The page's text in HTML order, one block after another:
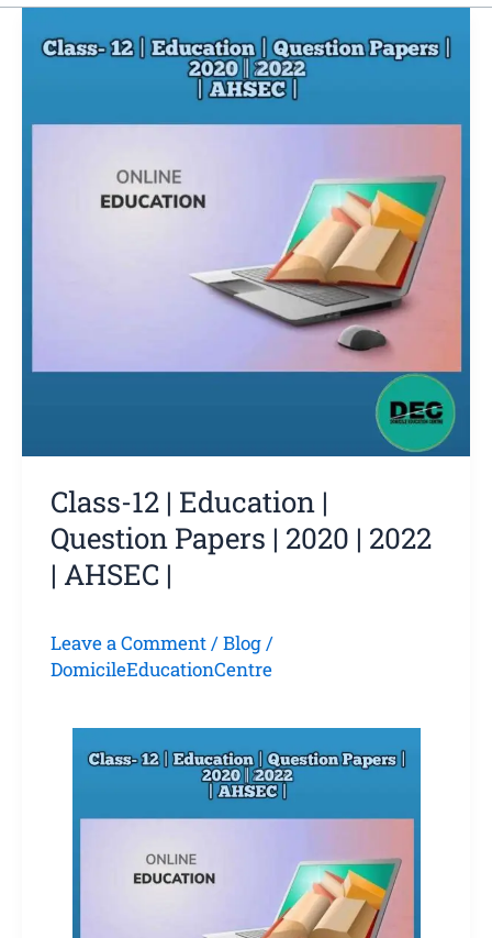
Class-12 | Education |
Question Papers | 2020 | 2022
| AHSEC |
Leave a Comment/Blog/
DomicileEducationCentre